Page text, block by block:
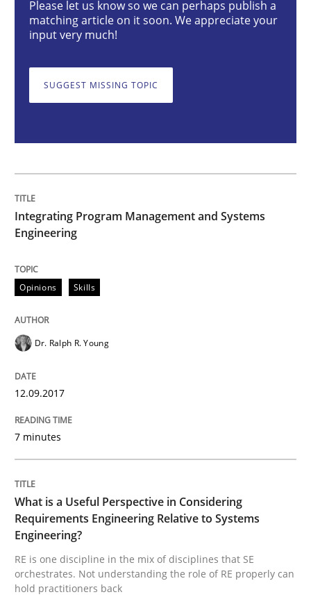
Opinions Skills
Integrating Program Management and
12. September 2017 · 7 minutes read
READ ARTICLE
Cross-discipline
What is a Useful Perspective in
12. September 2017 · 13 minutes read
READ ARTICLE
RE Magazine - The community's
Please let us know so we can perhaps publish a
matching article on it soon. We appreciate your
input very much!
SUGGEST MISSING TOPIC
Integrating Program Management and Systems
Engineering
Opinions Skills
Dr. Ralph R. Young
12.09.2017
7 minutes
What is a Useful Perspective in Considering
Requirements Engineering Relative to Systems
Engineering?
RE is one discipline in the mix of disciplines that SE
orchestrates. Not understanding the role of RE properly can
hold practitioners back